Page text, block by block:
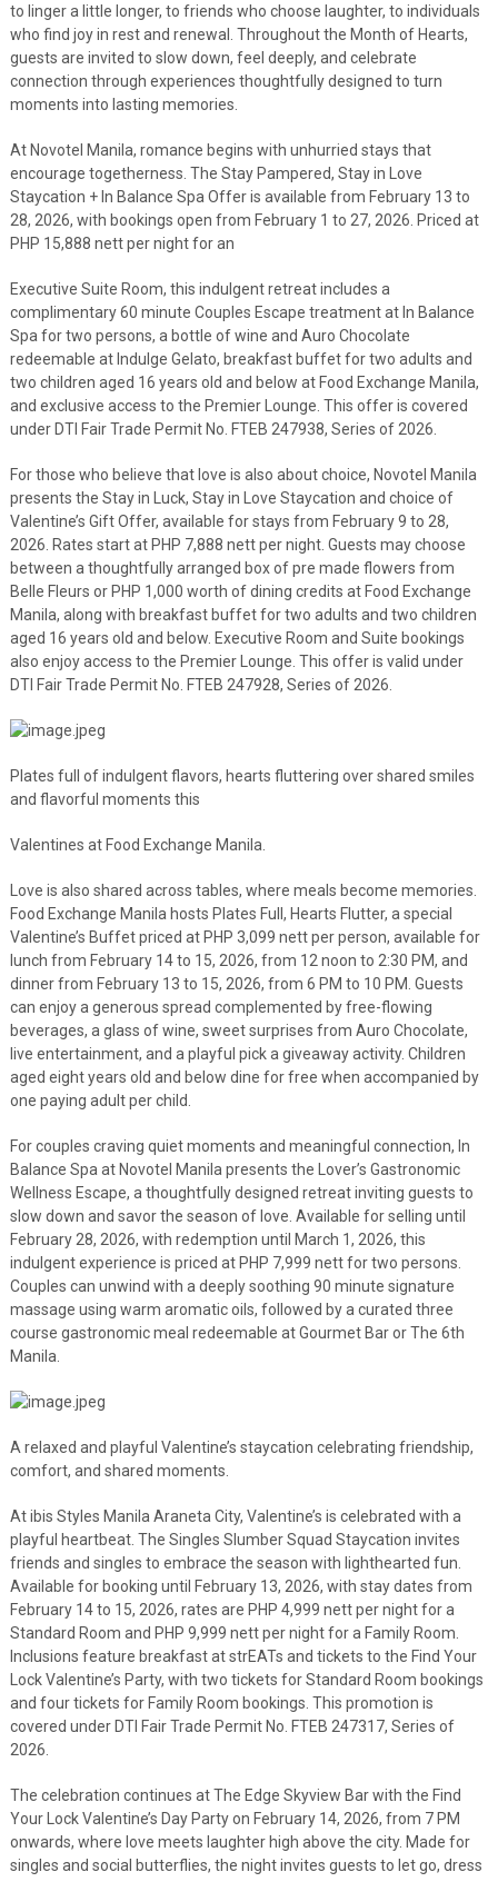
to linger a little longer, to friends who choose laughter, to individuals
who find joy in rest and renewal. Throughout the Month of Hearts,
guests are invited to slow down, feel deeply, and celebrate
connection through experiences thoughtfully designed to turn
moments into lasting memories.
At Novotel Manila, romance begins with unhurried stays that
encourage togetherness. The Stay Pampered, Stay in Love
Staycation + In Balance Spa Offer is available from February 13 to
28, 2026, with bookings open from February 1 to 27, 2026. Priced at
PHP 15,888 nett per night for an
Executive Suite Room, this indulgent retreat includes a
complimentary 60 minute Couples Escape treatment at In Balance
Spa for two persons, a bottle of wine and Auro Chocolate
redeemable at Indulge Gelato, breakfast buffet for two adults and
two children aged 16 years old and below at Food Exchange Manila,
and exclusive access to the Premier Lounge. This offer is covered
under DTI Fair Trade Permit No. FTEB 247938, Series of 2026.
For those who believe that love is also about choice, Novotel Manila
presents the Stay in Luck, Stay in Love Staycation and choice of
Valentine’s Gift Offer, available for stays from February 9 to 28,
2026. Rates start at PHP 7,888 nett per night. Guests may choose
between a thoughtfully arranged box of pre made flowers from
Belle Fleurs or PHP 1,000 worth of dining credits at Food Exchange
Manila, along with breakfast buffet for two adults and two children
aged 16 years old and below. Executive Room and Suite bookings
also enjoy access to the Premier Lounge. This offer is valid under
DTI Fair Trade Permit No. FTEB 247928, Series of 2026.
Plates full of indulgent flavors, hearts fluttering over shared smiles
and flavorful moments this
Valentines at Food Exchange Manila.
Love is also shared across tables, where meals become memories.
Food Exchange Manila hosts Plates Full, Hearts Flutter, a special
Valentine’s Buffet priced at PHP 3,099 nett per person, available for
lunch from February 14 to 15, 2026, from 12 noon to 2:30 PM, and
dinner from February 13 to 15, 2026, from 6 PM to 10 PM. Guests
can enjoy a generous spread complemented by free-flowing
beverages, a glass of wine, sweet surprises from Auro Chocolate,
live entertainment, and a playful pick a giveaway activity. Children
aged eight years old and below dine for free when accompanied by
one paying adult per child.
For couples craving quiet moments and meaningful connection, In
Balance Spa at Novotel Manila presents the Lover’s Gastronomic
Wellness Escape, a thoughtfully designed retreat inviting guests to
slow down and savor the season of love. Available for selling until
February 28, 2026, with redemption until March 1, 2026, this
indulgent experience is priced at PHP 7,999 nett for two persons.
Couples can unwind with a deeply soothing 90 minute signature
massage using warm aromatic oils, followed by a curated three
course gastronomic meal redeemable at Gourmet Bar or The 6th
Manila.
A relaxed and playful Valentine’s staycation celebrating friendship,
comfort, and shared moments.
At ibis Styles Manila Araneta City, Valentine’s is celebrated with a
playful heartbeat. The Singles Slumber Squad Staycation invites
friends and singles to embrace the season with lighthearted fun.
Available for booking until February 13, 2026, with stay dates from
February 14 to 15, 2026, rates are PHP 4,999 nett per night for a
Standard Room and PHP 9,999 nett per night for a Family Room.
Inclusions feature breakfast at strEATs and tickets to the Find Your
Lock Valentine’s Party, with two tickets for Standard Room bookings
and four tickets for Family Room bookings. This promotion is
covered under DTI Fair Trade Permit No. FTEB 247317, Series of
2026.
The celebration continues at The Edge Skyview Bar with the Find
Your Lock Valentine’s Day Party on February 14, 2026, from 7 PM
onwards, where love meets laughter high above the city. Made for
singles and social butterflies, the night invites guests to let go, dress